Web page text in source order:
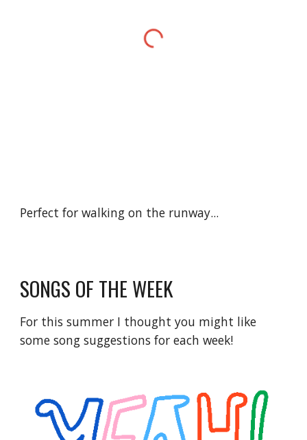
Perfect for walking on the runway...
SONGS OF THE WEEK
For this summer I thought you might like
some song suggestions for each week!